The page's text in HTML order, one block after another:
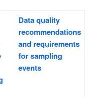
Data quality
recommendations
and requirements
for sampling
events